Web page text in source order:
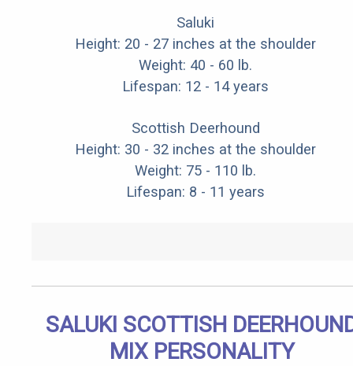
Saluki
Height: 20 - 27 inches at the shoulder
Weight: 40 - 60 lb.
Lifespan: 12 - 14 years
Scottish Deerhound
Height: 30 - 32 inches at the shoulder
Weight: 75 - 110 lb.
Lifespan: 8 - 11 years
SALUKI SCOTTISH
MIX PERSONALITY